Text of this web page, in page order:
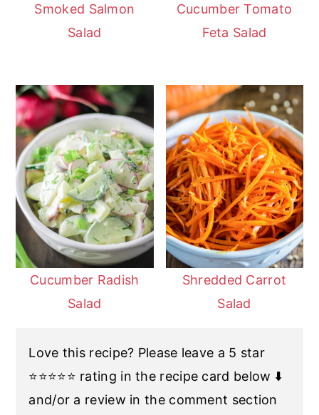
Smoked Salmon
Salad
Cucumber Tomato
Feta Salad
Cucumber Radish
Salad
Shredded Carrot
Salad
Love this recipe? Please leave a 5 star
⭐️⭐️⭐️⭐️⭐️ rating in the recipe card below ⬇️
and/or a review in the comment section